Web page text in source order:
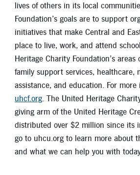
lives of others in its local
Foundation’s goals are to support
initiatives that make Central and
place to live, work, and attend
Heritage Charity Foundation’s
family support services, healthcare,
assistance, and education. For
uhcf.org . The United Heritage
giving arm of the United Heritage
distributed over $2 million since its
go to uhcu.org to learn more about
and what we can help you with